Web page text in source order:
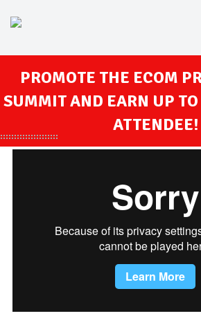
PROMOTE THE ECOM
SUMMIT AND EARN UP
ATTENDEE!